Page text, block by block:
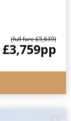
(full fare £5,639)
£3,759pp